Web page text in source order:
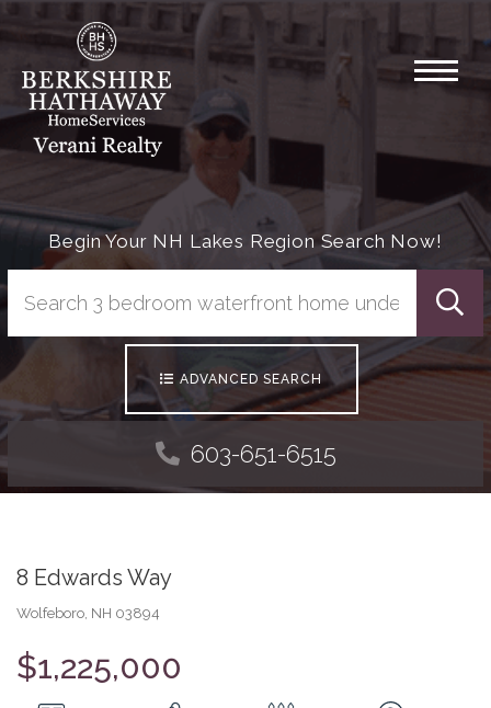
Menu
Begin Your NH Lakes Region Search Now!
ADVANCED SEARCH
603-651-6515
8 Edwards Way
Wolfeboro, NH 03894
$1,225,000